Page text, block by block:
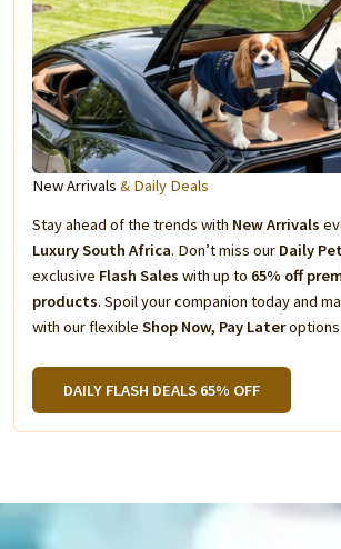
New Arrivals & Daily Deals
Stay ahead of the trends with New Arrivals
Luxury South Africa. Don’t miss our Daily
exclusive Flash Sales with up to 65% off
products. Spoil your companion today and
with our flexible Shop Now, Pay Lateroptions.
DAILY FLASH DEALS 65% OFF